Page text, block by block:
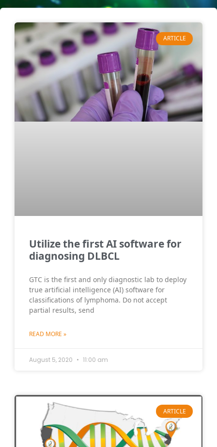
ARTICLE
Utilize the first AI software for
diagnosing DLBCL
GTC is the first and only diagnostic lab to deploy
true artificial intelligence (AI) software for
classifications of lymphoma. Do not accept
partial results, send
READ MORE »
August 5, 2020 11:00 am
ARTICLE